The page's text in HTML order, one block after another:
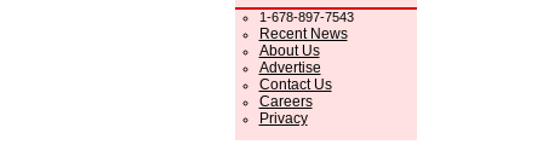
1-678-897-7543
Recent News
About Us
Advertise
Contact Us
Careers
Privacy